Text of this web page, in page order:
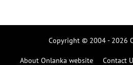
Copyright © 2004 - 2026
About Onlanka website Contact